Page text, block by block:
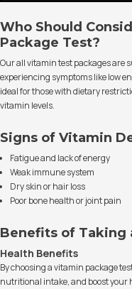
Who Should
Package Test?
Our all vitamin test packages are
experiencing symptoms like low
ideal for those with dietary
vitamin levels.
Signs of Vitamin
Fatigue and lack of energy
Weak immune system
Dry skin or hair loss
Poor bone health or joint pain
Benefits of Taking
Health Benefits
By choosing a vitamin package
nutritional intake, and boost your